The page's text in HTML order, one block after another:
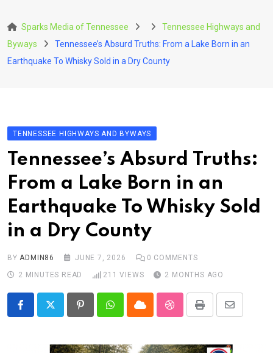
to
content
Sparks Media of Tennessee
Tennessee Highways and
Byways
Tennessee’s Absurd Truths: From a Lake Born in an
Earthquake To Whisky Sold in a Dry County
TENNESSEE HIGHWAYS AND BYWAYS
Tennessee’s Absurd Truths:
From a Lake Born in an
Earthquake To Whisky Sold
in a Dry County
BYADMIN86 JUNE 7, 2026 0 COMMENTS
2 MINUTES READ
211 VIEWS 2 MONTHS AGO
PinterestWhatsappCloud StumbleUpon
Print
Share
Email